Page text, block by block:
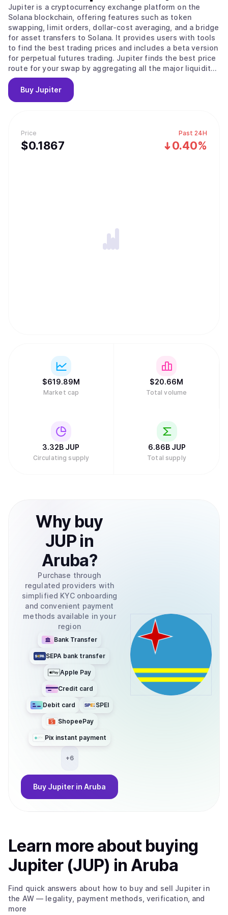
Price
$0.1867
Past 24H
0.40%
Jupiter is a cryptocurrency exchange platform on the
Solana blockchain, offering features such as token
swapping, limit orders, dollar-cost averaging, and a bridge
for asset transfers to Solana. It provides users with tools
to find the best trading prices and includes a beta version
for perpetual futures trading. Jupiter finds the best price
route for your swap by aggregating all the major liquidity
sources on Solana.
Buy Jupiter
$619.89M
Market cap
$20.66M
Total volume
3.32B JUP
Circulating supply
6.86B JUP
Total supply
Why buy
JUP in
Aruba?
Purchase through
regulated providers with
simplified KYC onboarding
and convenient payment
methods available in your
region
Bank Transfer
SEPA bank transfer
Apple Pay
Credit card
Debit card SPEI
ShopeePay
Pix instant payment
+6
Buy Jupiter in Aruba
Learn more about buying
Jupiter (JUP) in Aruba
Find quick answers about how to buy and sell Jupiter in
the AW— legality, payment methods, verification, and
more